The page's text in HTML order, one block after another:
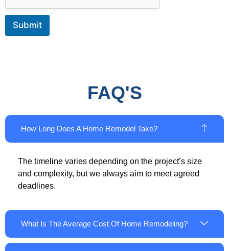
Submit
FAQ'S
How Long Does A Home Remodel Take?
The timeline varies depending on the project’s size
and complexity, but we always aim to meet agreed
deadlines.
What Is The Average Cost Of Home Remodeling?